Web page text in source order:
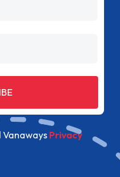
Vanaways Privacy